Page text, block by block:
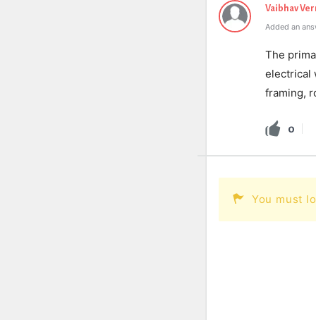
Vaibhav
Added an
The
electrical
framing,
0
You must